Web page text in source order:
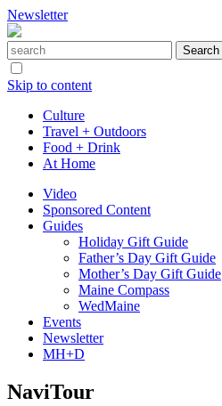
Newsletter
Skip to content
Culture
Travel + Outdoors
Food + Drink
At Home
Video
Sponsored Content
Guides
Holiday Gift Guide
Father’s Day Gift Guide
Mother’s Day Gift Guide
Maine Compass
WedMaine
Events
Newsletter
MH+D
NaviTour